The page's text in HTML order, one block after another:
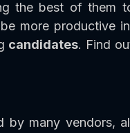
the best of them
more productive
candidates. Find
by many vendors,